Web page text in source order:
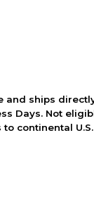
and ships
Days. Not
continental U.S.